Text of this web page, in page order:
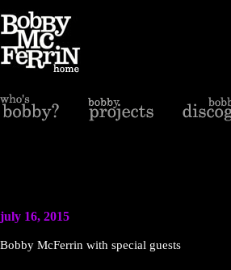
july 16, 2015
Bobby McFerrin with special guests